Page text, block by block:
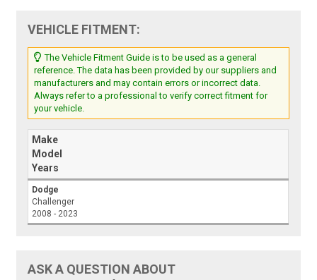
VEHICLE FITMENT:
The Vehicle Fitment Guide is to be used as a general
reference. The data has been provided by our suppliers and
manufacturers and may contain errors or incorrect data.
Always refer to a professional to verify correct fitment for
your vehicle.
Make
Model
Years
Dodge
Challenger
2008 - 2023
ASK A QUESTION ABOUT